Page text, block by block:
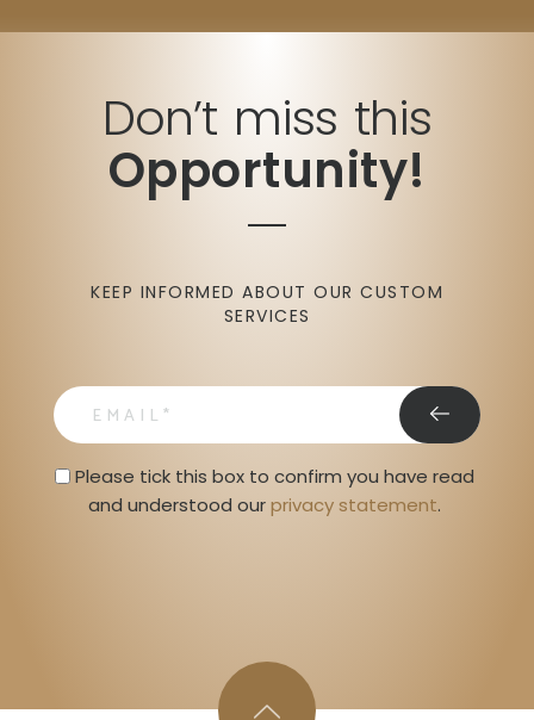
Don’t miss this
Opportunity!
KEEP INFORMED ABOUT OUR CUSTOM
SERVICES
email
Privacy Statment
Please tick this box to confirm you have read
and understood our privacy statement.